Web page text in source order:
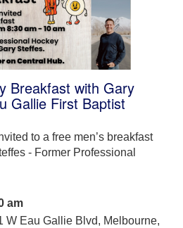
Breakfast with Gary
Gallie First Baptist
to a free men’s breakfast
- Former Professional
am
W Eau Gallie Blvd, Melbourne,